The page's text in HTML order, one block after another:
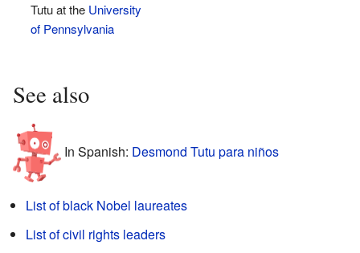
Tutu at the University
of Pennsylvania
See also
In Spanish: Desmond Tutu para niños
List of black Nobel laureates
List of civil rights leaders